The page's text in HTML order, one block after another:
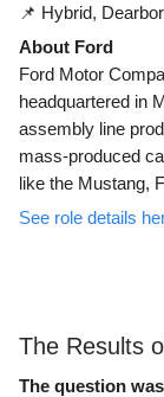
📌 Hybrid,
About Ford
Ford Motor
headquartered in
assembly line
mass-produced
like the Mustang,
See role details
The Results
The question